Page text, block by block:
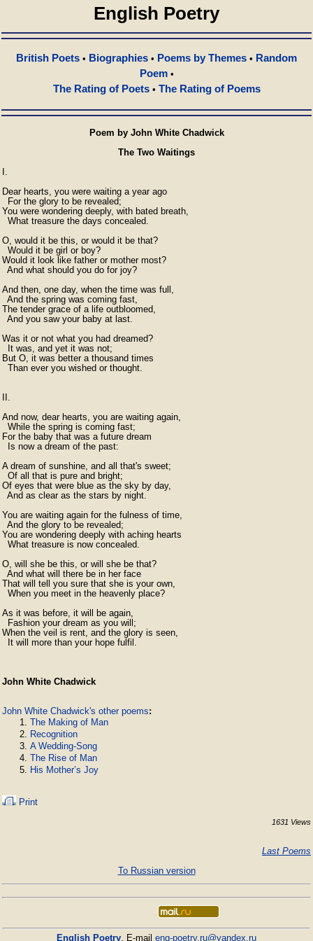
English Poetry
British Poets • Biographies • Poems by Themes • Random
Poem•
The Rating of Poets• The Rating of Poems
Poem by John White Chadwick
The Two Waitings
I.
Dear hearts, you were waiting a year ago
  For the glory to be revealed;
You were wondering deeply, with bated breath,
  What treasure the days concealed.
O, would it be this, or would it be that?
  Would it be girl or boy?
Would it look like father or mother most?
  And what should you do for joy?
And then, one day, when the time was full,
  And the spring was coming fast,
The tender grace of a life outbloomed,
  And you saw your baby at last.
Was it or not what you had dreamed?
  It was, and yet it was not;
But O, it was better a thousand times
  Than ever you wished or thought.
II.
And now, dear hearts, you are waiting again,
  While the spring is coming fast;
For the baby that was a future dream
  Is now a dream of the past:
A dream of sunshine, and all that's sweet;
  Of all that is pure and bright;
Of eyes that were blue as the sky by day,
  And as clear as the stars by night.
You are waiting again for the fulness of time,
  And the glory to be revealed;
You are wondering deeply with aching hearts
  What treasure is now concealed.
O, will she be this, or will she be that?
  And what will there be in her face
That will tell you sure that she is your own,
  When you meet in the heavenly place?
As it was before, it will be again,
  Fashion your dream as you will;
When the veil is rent, and the glory is seen,
  It will more than your hope fulfil.
John White Chadwick
John White Chadwick's other poems:
The Making of Man
Recognition
A Wedding-Song
The Rise of Man
His Mother’s Joy
Print
1631 Views
Last Poems
To Russian version
English Poetry. E-mail eng-poetry.ru@yandex.ru